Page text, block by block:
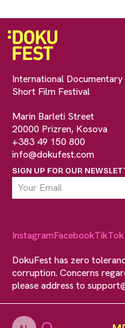
International Documentary
Short Film Festival
Marin Barleti Street
20000 Prizren, Kosova
+383 49 150 800
info@dokufest.com
SIGN UP FOR OUR
InstagramFacebookTikTok
DokuFest has zero
corruption. Concerns
please address to